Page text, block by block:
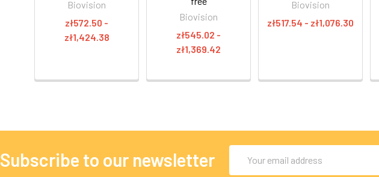
Biovision
zł572.50 -
zł1,424.38
Biovision
zł545.02 -
zł1,369.42
Biovision
zł517.54 - zł1,076.30
Subscribe to our newsletter
Address